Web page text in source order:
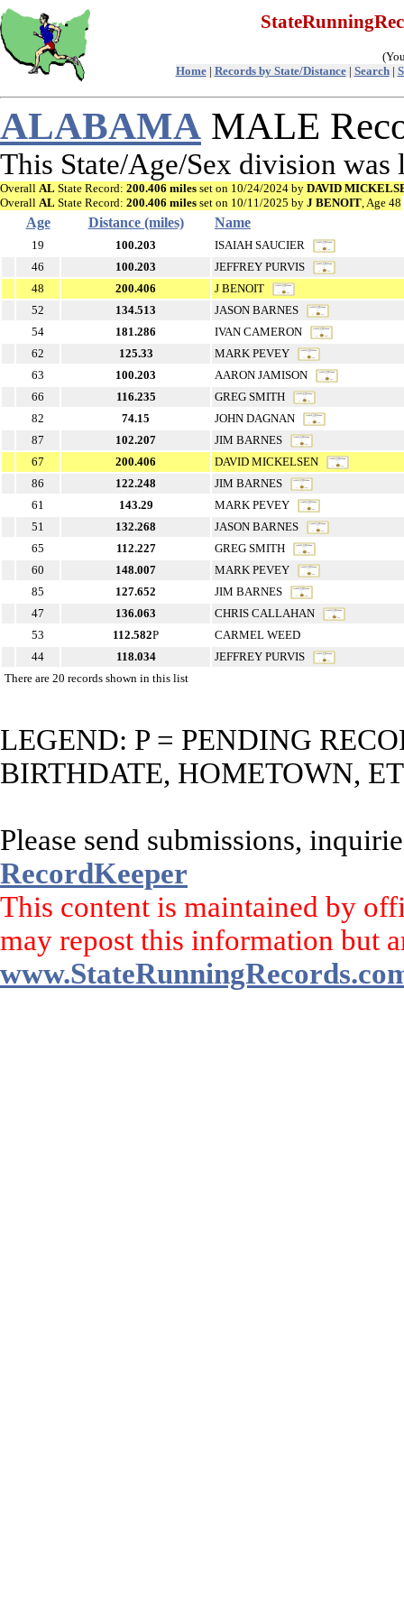
Home| Records by State/Distance| Search|
ALABAMA MALE
This State/Age/Sex division
Overall AL State Record: 200.406 miles set on 10/24/2024 by DAVID
Overall AL State Record: 200.406 miles set on 10/11/2025 by J BENOIT, Age 48
Age Distance (miles) Name
19 100.203
ISAIAH SAUCIER
46
100.203
JEFFREY PURVIS
48
200.406
J BENOIT
52
134.513
JASON BARNES
54
181.286
IVAN CAMERON
62
125.33
MARK PEVEY
63
100.203
AARON JAMISON
66
116.235
GREG SMITH
82
74.15
JOHN DAGNAN
87
102.207
JIM BARNES
67
200.406
DAVID MICKELSEN
86
122.248
JIM BARNES
61
143.29
MARK PEVEY
51
132.268
JASON BARNES
65
112.227
GREG SMITH
60
148.007
MARK PEVEY
85
127.652
JIM BARNES
47
136.063
CHRIS CALLAHAN
53
112.582P
CARMEL WEED
44
118.034
JEFFREY PURVIS
There are 20 records shown in this list
LEGEND: P = PENDING
BIRTHDATE, HOMETOWN,
Please send submissions,
RecordKeeper
This content is maintained by
may repost this information but